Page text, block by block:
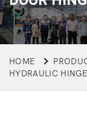
HOME
HYDRAULIC